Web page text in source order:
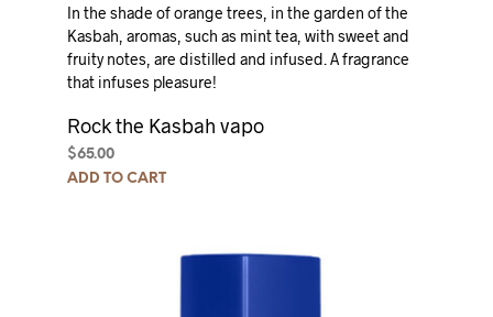
In the shade of orange trees, in the garden of the
Kasbah, aromas, such as mint tea, with sweet and
fruity notes, are distilled and infused. A fragrance
that infuses pleasure!
Rock the Kasbah vapo
$65.00
ADD TO CART